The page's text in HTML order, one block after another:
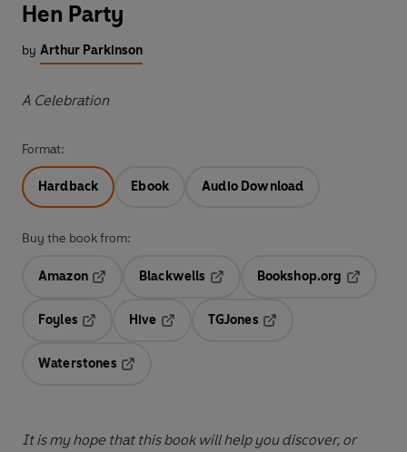
Hen Party
by Arthur Parkinson
A Celebration
Format:
Hardback Ebook Audio Download
Buy the book from:
Amazon
Blackwells
Opens in a new tab
Bookshop.org
Foyles
Hive
TGJones
Waterstones
It is my hope that this book will help you discover, or